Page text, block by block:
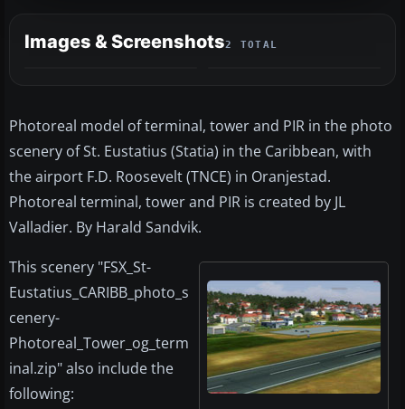
Images & Screenshots2 TOTAL
Photoreal model of terminal, tower and PIR in the photo
scenery of St. Eustatius (Statia) in the Caribbean, with
the airport F.D. Roosevelt (TNCE) in Oranjestad.
Photoreal terminal, tower and PIR is created by JL
Valladier. By Harald Sandvik.
This scenery "FSX_St-
Eustatius_CARIBB_photo_s
cenery-
Photoreal_Tower_og_term
inal.zip" also include the
following: